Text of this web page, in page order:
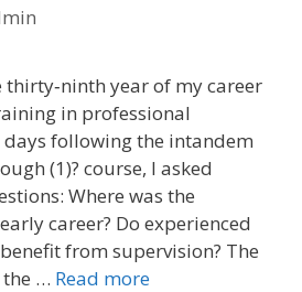
year of my career
in professional
following the intandem
(1)? course, I asked
Where was the
career? Do experienced
from supervision? The
the … Read more